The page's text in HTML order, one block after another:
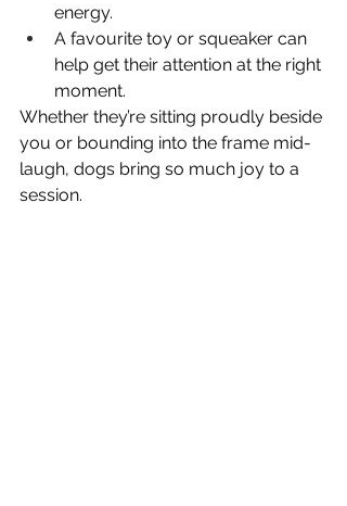
energy.
A favourite toy or squeaker can
help get their attention at the right
moment.
Whether they’re sitting proudly beside
you or bounding into the frame mid-
laugh, dogs bring so much joy to a
session.